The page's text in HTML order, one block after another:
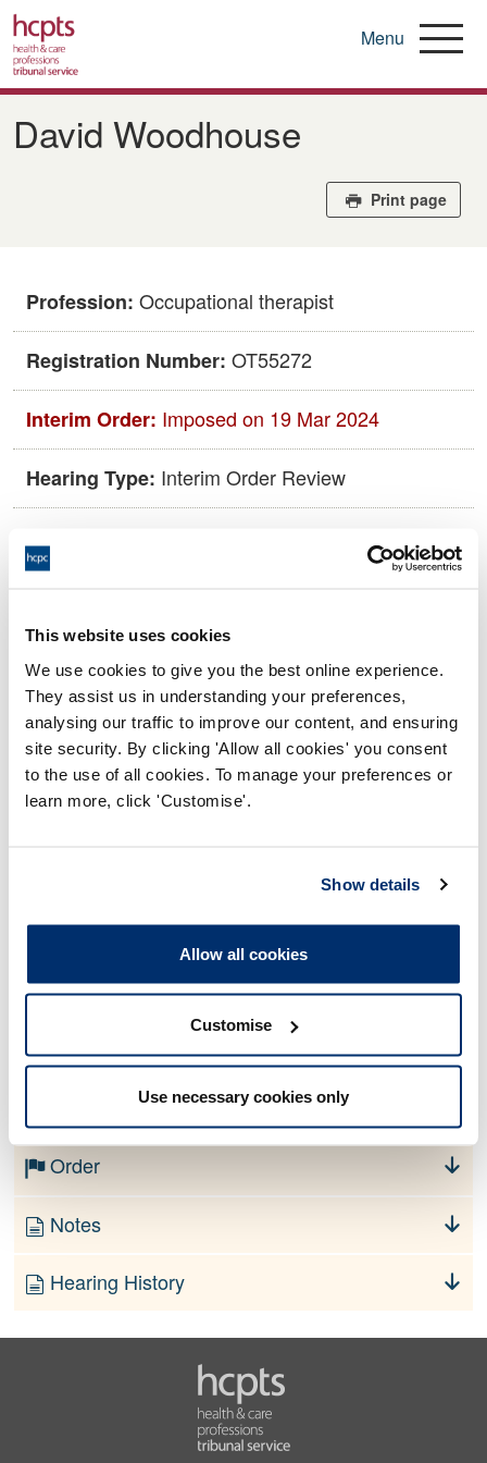
This website uses cookies
We use cookies to give you the best online experience.
They assist us in understanding your preferences,
analysing our traffic to improve our content, and ensuring
site security. By clicking 'Allow all cookies' you consent
to the use of all cookies. To manage your preferences or
learn more, click 'Customise'.
Show details
Allow all cookies
Customise
Use necessary cookies only
Skip
main
Menu
David Woodhouse
Print page
Profession: Occupational therapist
Registration Number: OT55272
Interim Order: Imposed on 19 Mar 2024
Hearing Type: Interim Order Review
End:
Location: Virtual via video conference
Panel:Investigating Committee
Outcome: Interim Suspension
Please note that the decision can take up to 5 working days
or +44 (0)808 164 3084 if you require any further
Order
Notes
Hearing History